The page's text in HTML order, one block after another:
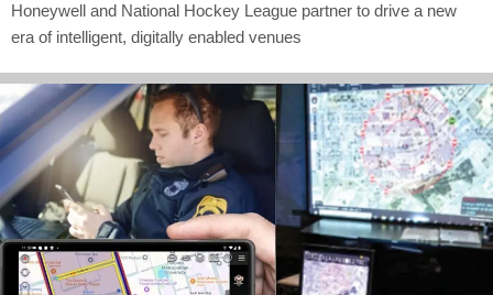
Honeywell and National Hockey League partner to drive a new
era of intelligent, digitally enabled venues